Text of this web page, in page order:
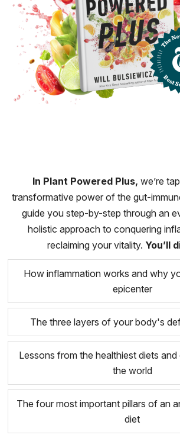
In Plant Powered Plus, we’re
transformative power of the gut-
guide you step-by-step through an
holistic approach to conquering
reclaiming your vitality. You’ll
How inflammation works and why
epicenter
The three layers of your body's
Lessons from the healthiest diets
the world
The four most important pillars of an
diet